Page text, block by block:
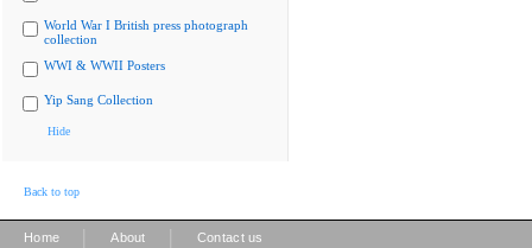
World War I British press photograph
collection
WWI & WWII Posters
Yip Sang Collection
Hide
Back to top
Home About Contact us